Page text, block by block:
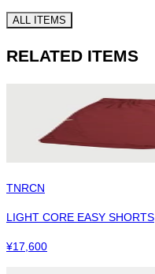
ALL ITEMS
RELATED ITEMS
TNRCN
LIGHT CORE EASY SHORTS
¥17,600